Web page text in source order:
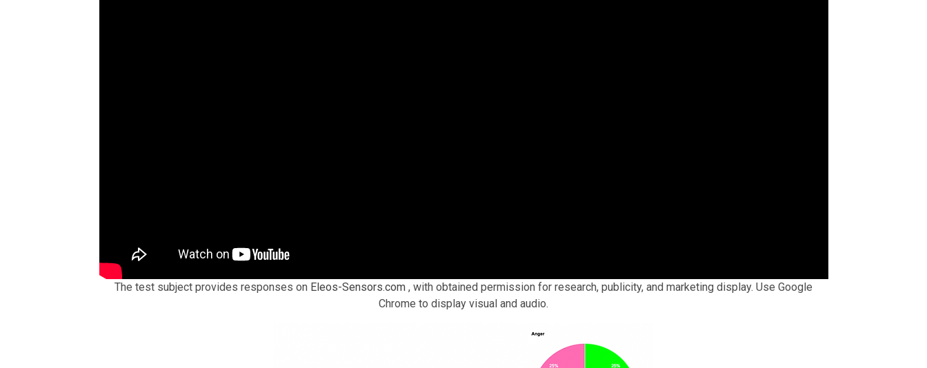
The test subject provides responses on Eleos-Sensors.com , with obtained permission for research, publicity, and marketing display. Use Google
Chrome to display visual and audio.